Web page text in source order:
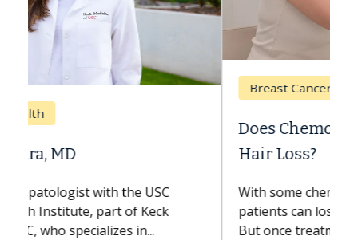
Breast Cancer
Does Chemotherapy Always Cause
Hair Loss?
With some chemotherapy treatments,
patients can lose most or all of their hair.
But once treatment ends, your hair will...